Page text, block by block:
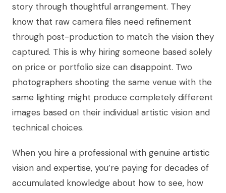
story through thoughtful arrangement. They
know that raw camera files need refinement
through post-production to match the vision they
captured. This is why hiring someone based solely
on price or portfolio size can disappoint. Two
photographers shooting the same venue with the
same lighting might produce completely different
images based on their individual artistic vision and
technical choices.
When you hire a professional with genuine artistic
vision and expertise, you’re paying for decades of
accumulated knowledge about how to see, how